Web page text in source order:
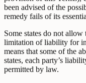
been advised of the
remedy fails of its
Some states do not
limitation of liability for
means that some of the
states, each party’s
permitted by law.